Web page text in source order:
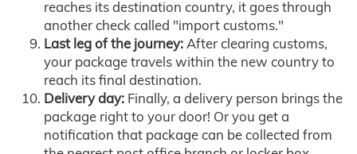
reaches its destination country, it goes through
another check called "import customs."
Last leg of the journey:After clearing customs,
your package travels within the new country to
reach its final destination.
Delivery day: Finally, a delivery person brings the
package right to your door! Or you get a
notification that package can be collected from